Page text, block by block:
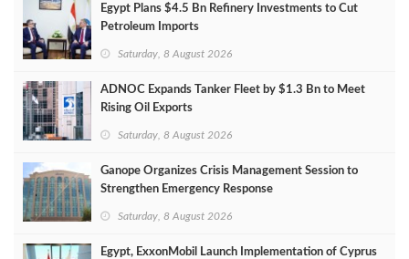
Egypt Plans $4.5 Bn Refinery Investments to Cut
Petroleum Imports
Saturday, 8 August 2026
ADNOC Expands Tanker Fleet by $1.3 Bn to Meet
Rising Oil Exports
Saturday, 8 August 2026
Ganope Organizes Crisis Management Session to
Strengthen Emergency Response
Saturday, 8 August 2026
Egypt, ExxonMobil Launch Implementation of Cyprus